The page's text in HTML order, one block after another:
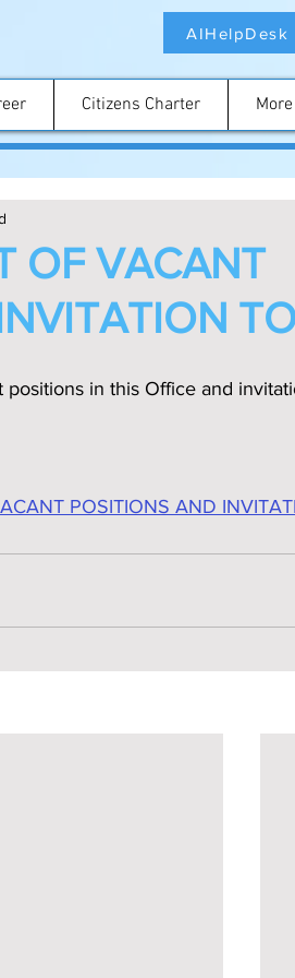
AIHelpDesk
Citizens Charter More
OF VACANT
in this Office and
POSITIONS AND